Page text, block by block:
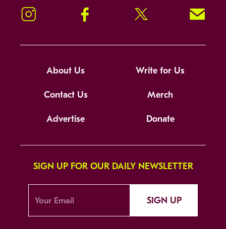
Instagram Facebook Twitter Signup!
About Us Write for Us
Contact Us Merch
Advertise Donate
SIGN UP FOR OUR DAILY NEWSLETTER
SIGN UP